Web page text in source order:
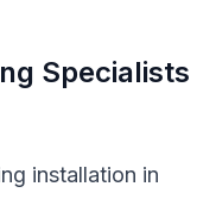
Specialists
installation in